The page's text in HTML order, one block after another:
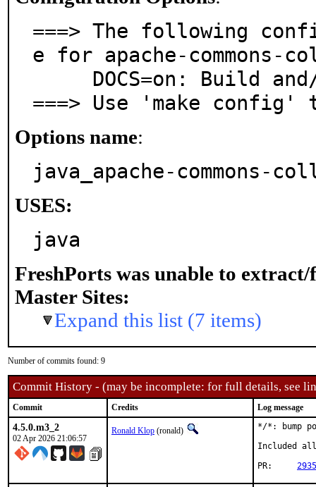
===> The following
e for apache-commons-
===> Use 'make
Options name:
java_apache-commons-
USES:
java
FreshPorts was unable to extract/
Master Sites:
Expand this list (7 items)
Number of commits found: 9
Commit History - (may be incomplete: for full details, see
Commit Credits Log message
4.5.0.m3_2
02 Apr 2026 21:06:57
Ronald Klop (ronald)
*/*: bump
Included all